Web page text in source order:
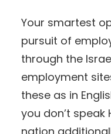
Your smartest
pursuit of
through the
employment
these as in
you don’t speak